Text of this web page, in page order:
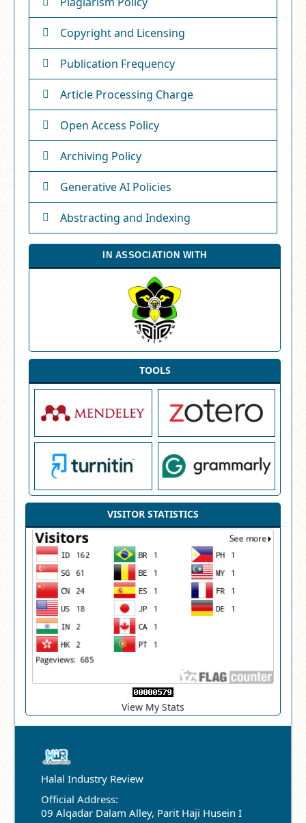
Copyright and Licensing
Publication Frequency
Article Processing Charge
Open Access Policy
Archiving Policy
Generative AI Policies
Abstracting and Indexing
IN ASSOCIATION WITH
TOOLS
VISITOR STATISTICS
View My Stats
Halal Industry Review
Official Address:
09 Alqadar Dalam Alley, Parit Haji Husein I